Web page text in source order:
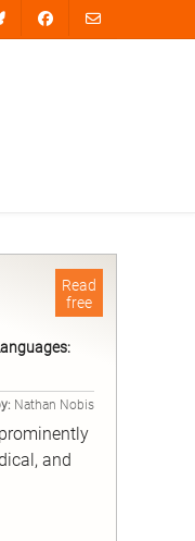
Read
free
Nathan Nobis
and